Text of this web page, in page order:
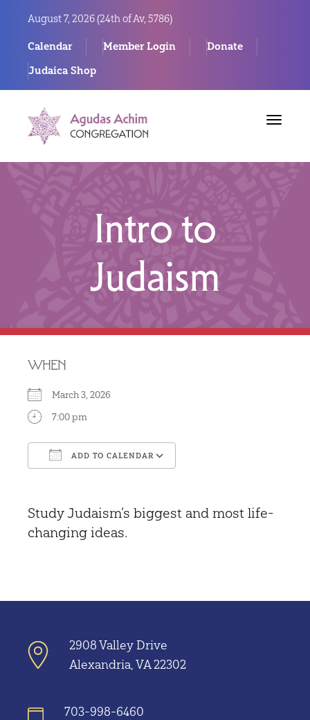
August 7, 2026 (24th of Av, 5786)
Calendar Member Login
Donate
Judaica Shop
Toggle
Intro to
Judaism
WHEN
March 3, 2026
7:00 pm
ADD TO CALENDAR
Study Judaism’s biggest and most life-
changing ideas.
2908 Valley Drive
Alexandria, VA 22302
703-998-6460